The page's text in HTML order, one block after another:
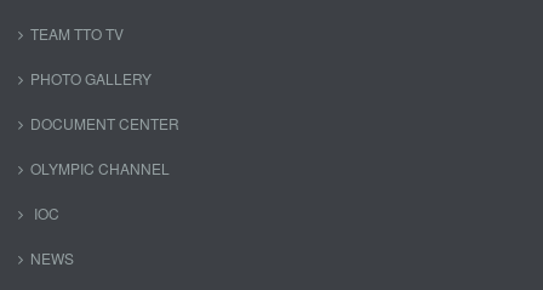
TEAM TTO TV
PHOTO GALLERY
DOCUMENT CENTER
OLYMPIC CHANNEL
IOC
NEWS